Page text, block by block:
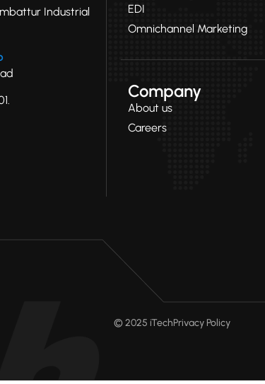
Industrial
EDI
Omnichannel Marketing
Company
About us
Careers
© 2025 iTechPrivacy Policy